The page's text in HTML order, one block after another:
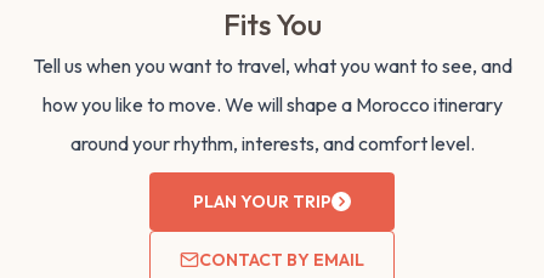
Fits You
Tell us when you want to travel, what you want to see, and
how you like to move. We will shape a Morocco itinerary
around your rhythm, interests, and comfort level.
PLAN YOUR TRIP
CONTACT BY EMAIL